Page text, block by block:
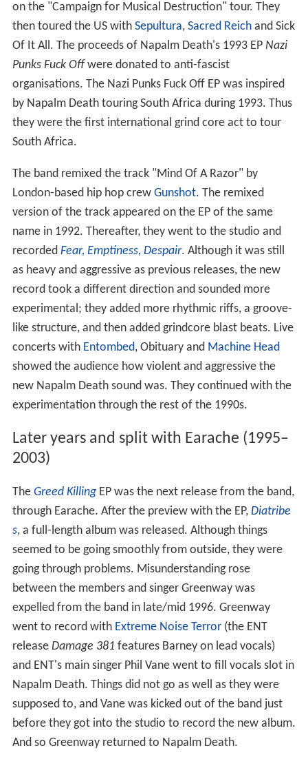
on the "Campaign for Musical Destruction" tour. They
then toured the US with Sepultura, Sacred Reichand Sick
Of It All. The proceeds of Napalm Death's 1993 EP Nazi
Punks Fuck Offwere donated to anti-fascist
organisations. The Nazi Punks Fuck Off EP was inspired
by Napalm Death touring South Africa during 1993. Thus
they were the first international grind core act to tour
South Africa.
The band remixed the track "Mind Of A Razor" by
London-based hip hop crew Gunshot. The remixed
version of the track appeared on the EP of the same
name in 1992. Thereafter, they went to the studio and
recorded Fear, Emptiness, Despair. Although it was still
as heavy and aggressive as previous releases, the new
record took a different direction and sounded more
experimental; they added more rhythmic riffs, a groove-
like structure, and then added grindcore blast beats. Live
concerts with Entombed, Obituary and Machine Head
showed the audience how violent and aggressive the
new Napalm Death sound was. They continued with the
experimentation through the rest of the 1990s.
Later years and split with Earache (1995–
2003)
The Greed KillingEP was the next release from the band,
through Earache. After the preview with the EP, Diatribe
s, a full-length album was released. Although things
seemed to be going smoothly from outside, they were
going through problems. Misunderstanding rose
between the members and singer Greenway was
expelled from the band in late/mid 1996. Greenway
went to record with Extreme Noise Terror(the ENT
release Damage 381 features Barney on lead vocals)
and ENT's main singer Phil Vane went to fill vocals slot in
Napalm Death. Things did not go as well as they were
supposed to, and Vane was kicked out of the band just
before they got into the studio to record the new album.
And so Greenway returned to Napalm Death.